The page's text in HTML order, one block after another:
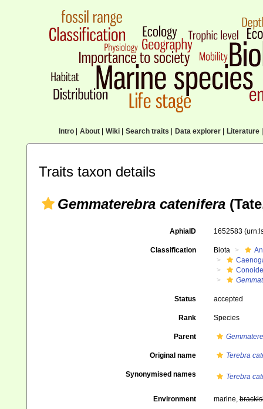
Intro| About| Wiki| Search traits Data explorer| Literature|
Traits taxon details
Gemmaterebra catenifera
AphiaID 1652583
Classification Biota
Status accepted
Rank Species
Parent
Original name Terebra
Synonymised names Terebra
Environment marine,